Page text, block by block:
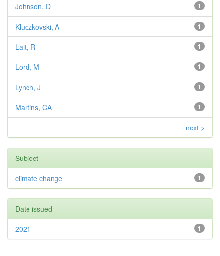
1
Johnson, D
1
Kluczkovski, A
1
Lait, R
1
Lord, M
1
Lynch, J
1
Martins, CA
next >
Subject
1
climate change
Date issued
1
2021